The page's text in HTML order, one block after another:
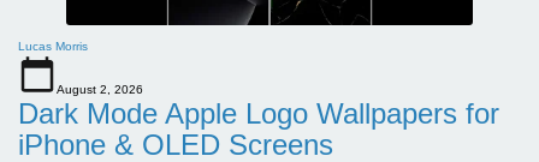
Lucas Morris
August 2, 2026
Dark Mode Apple Logo Wallpapers for
iPhone & OLED Screens